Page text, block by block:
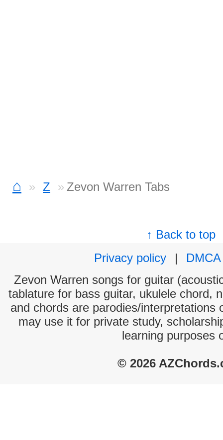
⌂ Z Zevon Warren Tabs
↑ Back to top
Privacy policy
|
DMCA
Zevon Warren songs for guitar
tablature for bass guitar, ukulele chord,
and chords are parodies/interpretations
may use it for private study,
learning purposes
© 2026